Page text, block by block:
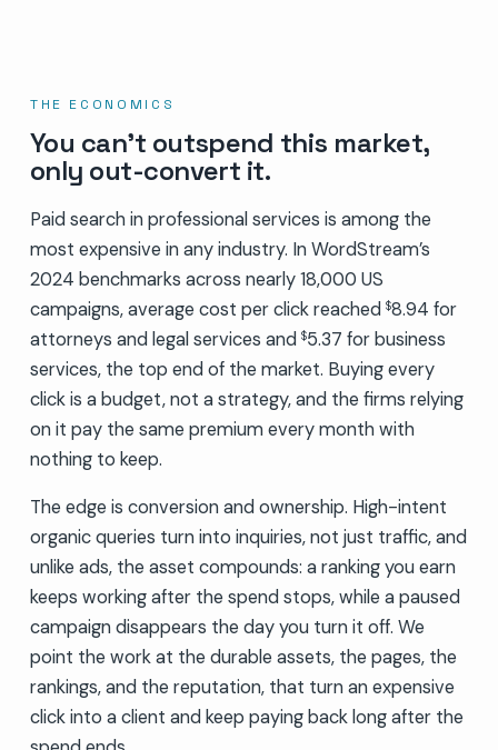
THE ECONOMICS
You can’t outspend this market,
only out-convert it.
Paid search in professional services is among the
most expensive in any industry. In WordStream’s
2024 benchmarks across nearly 18,000 US
campaigns, average cost per click reached $8.94 for
attorneys and legal services and $5.37 for business
services, the top end of the market. Buying every
click is a budget, not a strategy, and the firms relying
on it pay the same premium every month with
nothing to keep.
The edge is conversion and ownership. High-intent
organic queries turn into inquiries, not just traffic, and
unlike ads, the asset compounds: a ranking you earn
keeps working after the spend stops, while a paused
campaign disappears the day you turn it off. We
point the work at the durable assets, the pages, the
rankings, and the reputation, that turn an expensive
click into a client and keep paying back long after the